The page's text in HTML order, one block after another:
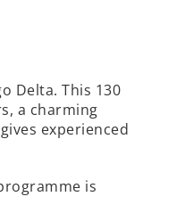
Delta. This 130
a charming
experienced
is